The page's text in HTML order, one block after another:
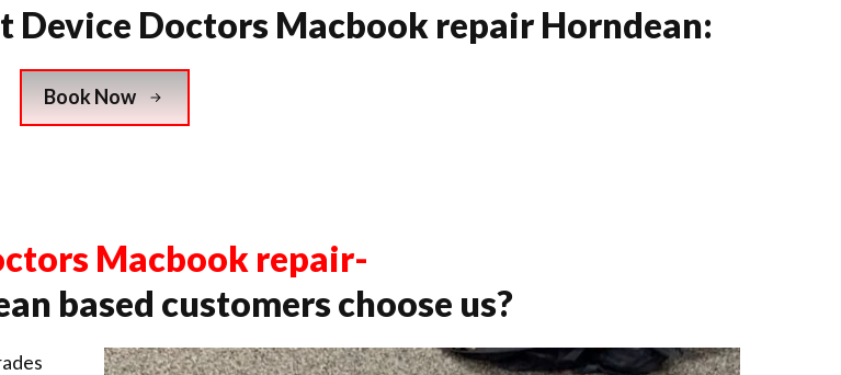
Device Doctors Macbook repair Horndean:
Book Now
Macbook repair-
based customers choose us?